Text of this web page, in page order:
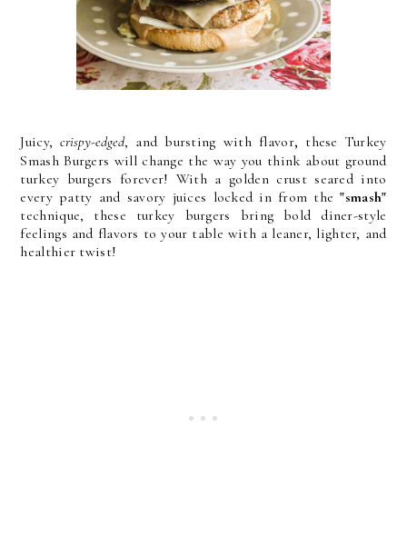
Juicy,crispy-edged, and bursting with flavor, these Turkey
Smash Burgers will change the way you think about ground
turkey burgers forever! With a golden crust seared into
every patty and savory juices locked in from the"smash"
technique, these turkey burgers bring bold diner-style
feelings and flavors to your table with a leaner, lighter, and
healthier twist!